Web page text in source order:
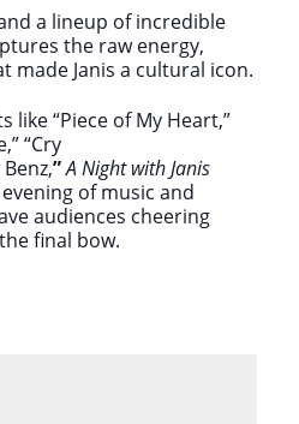
a lineup of incredible
the raw energy,
made Janis a cultural icon.
like “Piece of My Heart,”
“Cry
”A Night with Janis
of music and
audiences cheering
final bow.